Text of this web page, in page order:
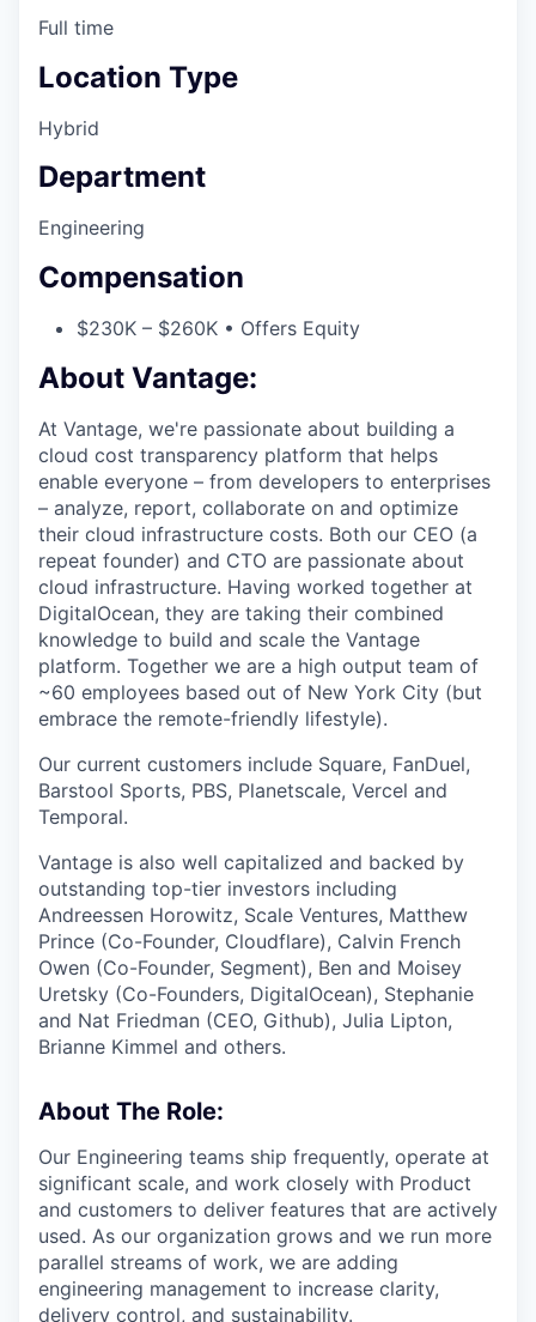
Full time
Location Type
Hybrid
Department
Engineering
Compensation
$230K – $260K • Offers Equity
About Vantage:
At Vantage, we're passionate about building a
cloud cost transparency platform that helps
enable everyone – from developers to enterprises
– analyze, report, collaborate on and optimize
their cloud infrastructure costs. Both our CEO (a
repeat founder) and CTO are passionate about
cloud infrastructure. Having worked together at
DigitalOcean, they are taking their combined
knowledge to build and scale the Vantage
platform. Together we are a high output team of
~60 employees based out of New York City (but
embrace the remote-friendly lifestyle).
Our current customers include Square, FanDuel,
Barstool Sports, PBS, Planetscale, Vercel and
Temporal.
Vantage is also well capitalized and backed by
outstanding top-tier investors including
Andreessen Horowitz, Scale Ventures, Matthew
Prince (Co-Founder, Cloudflare), Calvin French
Owen (Co-Founder, Segment), Ben and Moisey
Uretsky (Co-Founders, DigitalOcean), Stephanie
and Nat Friedman (CEO, Github), Julia Lipton,
Brianne Kimmel and others.
About The Role:
Our Engineering teams ship frequently, operate at
significant scale, and work closely with Product
and customers to deliver features that are actively
used. As our organization grows and we run more
parallel streams of work, we are adding
engineering management to increase clarity,
delivery control, and sustainability.